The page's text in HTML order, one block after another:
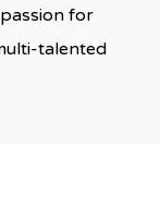
for
talented